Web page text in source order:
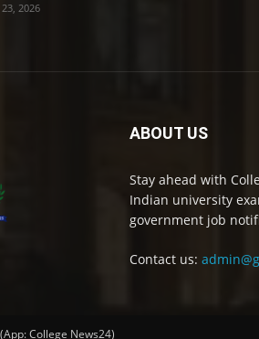
23, 2026
ABOUT US
Stay ahead with
Indian university
government job
Contact us:
College News24)